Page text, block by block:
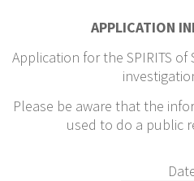
APPLICATION
Application for the SPIRITS
Please be aware that the
used to do a public